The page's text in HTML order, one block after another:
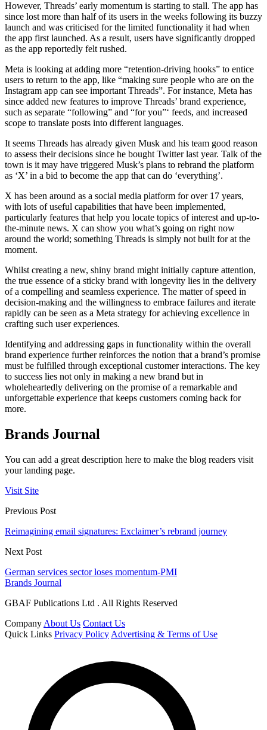
However, Threads’ early momentum is starting to stall. The app has
since lost more than half of its users in the weeks following its buzzy
launch and was criticised for the limited functionality it had when
the app first launched. As a result, users have significantly dropped
as the app reportedly felt rushed.
Meta is looking at adding more “retention-driving hooks” to entice
users to return to the app, like “making sure people who are on the
Instagram app can see important Threads”. For instance, Meta has
since added new features to improve Threads’ brand experience,
such as separate “following” and “for you”‘ feeds, and increased
scope to translate posts into different languages.
It seems Threads has already given Musk and his team good reason
to assess their decisions since he bought Twitter last year. Talk of the
town is it may have triggered Musk’s plans to rebrand the platform
as ‘X’ in a bid to become the app that can do ‘everything’.
X has been around as a social media platform for over 17 years,
with lots of useful capabilities that have been implemented,
particularly features that help you locate topics of interest and up-to-
the-minute news. X can show you what’s going on right now
around the world; something Threads is simply not built for at the
moment.
Whilst creating a new, shiny brand might initially capture attention,
the true essence of a sticky brand with longevity lies in the delivery
of a compelling and seamless experience. The matter of speed in
decision-making and the willingness to embrace failures and iterate
rapidly can be seen as a Meta strategy for achieving excellence in
crafting such user experiences.
Identifying and addressing gaps in functionality within the overall
brand experience further reinforces the notion that a brand’s promise
must be fulfilled through exceptional customer interactions. The key
to success lies not only in making a new brand but in
wholeheartedly delivering on the promise of a remarkable and
unforgettable experience that keeps customers coming back for
more.
Brands Journal
You can add a great description here to make the blog readers visit
your landing page.
Visit Site
Previous Post
Reimagining email signatures: Exclaimer’s rebrand journey
Next Post
German services sector loses momentum-PMI
Brands Journal
GBAF Publications Ltd . All Rights Reserved
Company About Us Contact Us
Quick Links Privacy Policy Advertising & Terms of Use